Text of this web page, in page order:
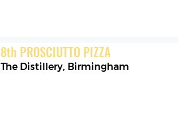
8th PROSCIUTTO PIZZA
The Distillery, Birmingham